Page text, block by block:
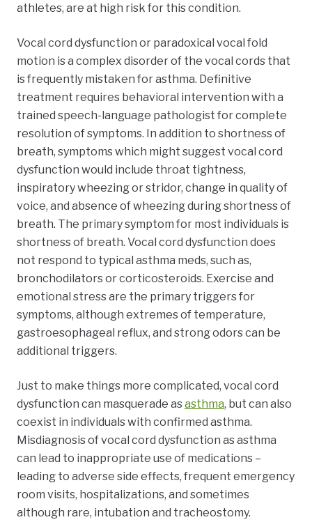
athletes, are at high risk for this condition.
Vocal cord dysfunction or paradoxical vocal fold
motion is a complex disorder of the vocal cords that
is frequently mistaken for asthma. Definitive
treatment requires behavioral intervention with a
trained speech-language pathologist for complete
resolution of symptoms. In addition to shortness of
breath, symptoms which might suggest vocal cord
dysfunction would include throat tightness,
inspiratory wheezing or stridor, change in quality of
voice, and absence of wheezing during shortness of
breath. The primary symptom for most individuals is
shortness of breath. Vocal cord dysfunction does
not respond to typical asthma meds, such as,
bronchodilators or corticosteroids. Exercise and
emotional stress are the primary triggers for
symptoms, although extremes of temperature,
gastroesophageal reflux, and strong odors can be
additional triggers.
Just to make things more complicated, vocal cord
dysfunction can masquerade asasthma, but can also
coexist in individuals with confirmed asthma.
Misdiagnosis of vocal cord dysfunction as asthma
can lead to inappropriate use of medications –
leading to adverse side effects, frequent emergency
room visits, hospitalizations, and sometimes
although rare, intubation and tracheostomy.